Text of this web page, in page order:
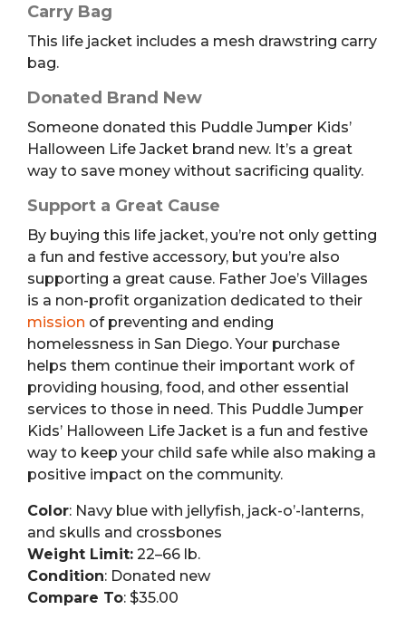
Carry Bag
This life jacket includes a mesh drawstring carry
bag.
Donated Brand New
Someone donated this Puddle Jumper Kids’
Halloween Life Jacket brand new. It’s a great
way to save money without sacrificing quality.
Support a Great Cause
By buying this life jacket, you’re not only getting
a fun and festive accessory, but you’re also
supporting a great cause. Father Joe’s Villages
is a non-profit organization dedicated to their
mission of preventing and ending
homelessness in San Diego. Your purchase
helps them continue their important work of
providing housing, food, and other essential
services to those in need. This Puddle Jumper
Kids’ Halloween Life Jacket is a fun and festive
way to keep your child safe while also making a
positive impact on the community.
Color: Navy blue with jellyfish, jack-o’-lanterns,
and skulls and crossbones
Weight Limit: 22–66 lb.
Condition: Donated new
Compare To: $35.00